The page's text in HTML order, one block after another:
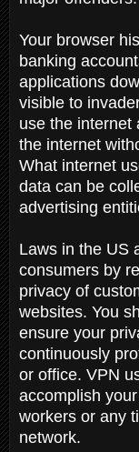
Your browser
banking
applications
visible to
use the internet
the internet
What internet
data can be
advertising
Laws in the US
consumers by
privacy of
websites. You
ensure your
continuously
or office. VPN
accomplish
workers or any
network.